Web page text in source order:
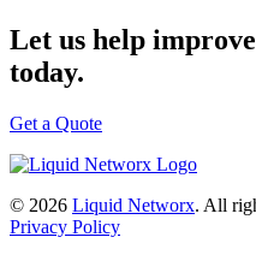
Let us help
today.
Get a Quote
© 2026 Liquid Networx. All
Privacy Policy